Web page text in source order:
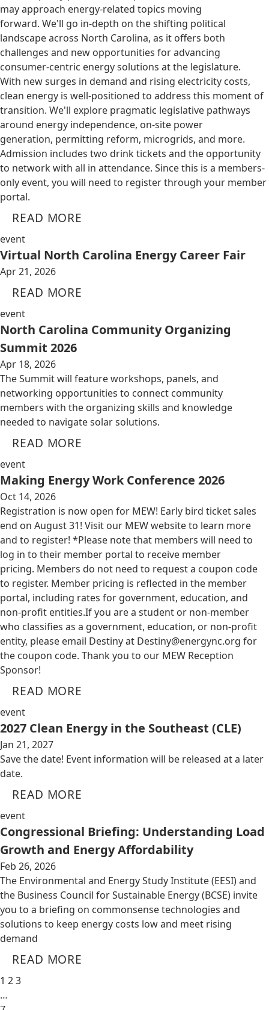
may approach energy-related topics moving
forward. We'll go in-depth on the shifting political
landscape across North Carolina, as it offers both
challenges and new opportunities for advancing
consumer-centric energy solutions at the legislature.
With new surges in demand and rising electricity costs,
clean energy is well-positioned to address this moment of
transition. We'll explore pragmatic legislative pathways
around energy independence, on-site power
generation, permitting reform, microgrids, and more.
Admission includes two drink tickets and the opportunity
to network with all in attendance. Since this is a members-
only event, you will need to register through your member
portal.
READ MORE
event
Virtual North Carolina Energy Career Fair
Apr 21, 2026
READ MORE
event
North Carolina Community Organizing
Summit 2026
Apr 18, 2026
The Summit will feature workshops, panels, and
networking opportunities to connect community
members with the organizing skills and knowledge
needed to navigate solar solutions.
READ MORE
event
Making Energy Work Conference 2026
Oct 14, 2026
Registration is now open for MEW! Early bird ticket sales
end on August 31! Visit our MEW website to learn more
and to register! *Please note that members will need to
log in to their member portal to receive member
pricing. Members do not need to request a coupon code
to register. Member pricing is reflected in the member
portal, including rates for government, education, and
non-profit entities.​​ If you are a student or non-member
who classifies as a government, education, or non-profit
entity, please email Destiny at Destiny@energync.org for
the coupon code. Thank you to our MEW Reception
Sponsor!
READ MORE
event
2027 Clean Energy in the Southeast (CLE)
Jan 21, 2027
Save the date! Event information will be released at a later
date.
READ MORE
event
Congressional Briefing: Understanding Load
Growth and Energy Affordability
Feb 26, 2026
The Environmental and Energy Study Institute (EESI) and
the Business Council for Sustainable Energy (BCSE) invite
you to a briefing on commonsense technologies and
solutions to keep energy costs low and meet rising
demand
READ MORE
1 23
…